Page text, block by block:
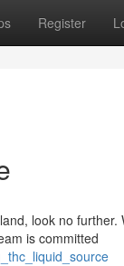
Register
look no
is committed